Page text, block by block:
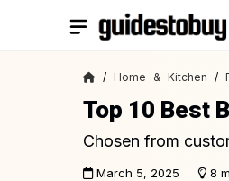
/ Home & Kitchen /
Top 10 Best
Chosen from
March 5, 2025 8